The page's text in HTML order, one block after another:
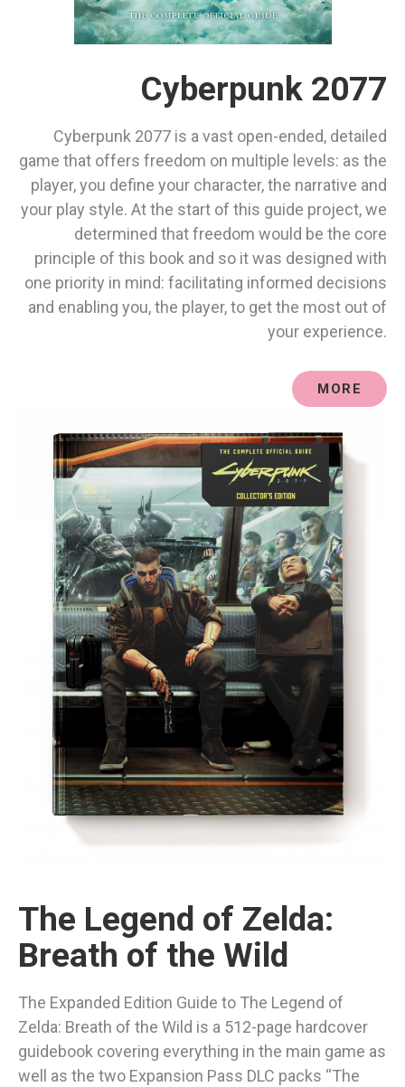
Cyberpunk 2077
Cyberpunk 2077 is a vast open-ended, detailed
game that offers freedom on multiple levels: as the
player, you define your character, the narrative and
your play style. At the start of this guide project, we
determined that freedom would be the core
principle of this book and so it was designed with
one priority in mind: facilitating informed decisions
and enabling you, the player, to get the most out of
your experience.
MORE
The Legend of Zelda:
Breath of the Wild
The Expanded Edition Guide to The Legend of
Zelda: Breath of the Wild is a 512-page hardcover
guidebook covering everything in the main game as
well as the two Expansion Pass DLC packs “The